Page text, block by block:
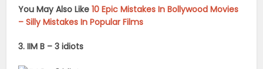
You May Also Like10 Epic Mistakes In Bollywood Movies
– Silly Mistakes In Popular Films
3. IIM B – 3 idiots